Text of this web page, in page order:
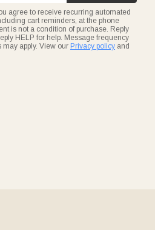
agree to receive recurring automated
cart reminders, at the phone
is not a condition of purchase. Reply
HELP for help. Message frequency
apply. View our Privacy policy and